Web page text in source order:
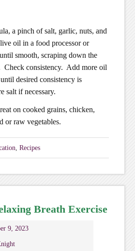
a pinch of salt, garlic, nuts, and
oil in a food processor or
smooth, scraping down the
Check consistency. Add more oil
desired consistency is
salt if necessary.
on cooked grains, chicken,
or raw vegetables.
, Recipes
Breath Exercise
9, 2023